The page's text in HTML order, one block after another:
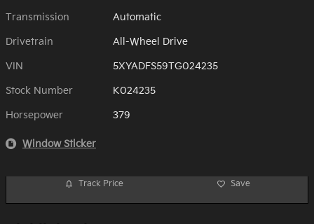
Transmission Automatic
Drivetrain All-Wheel Drive
VIN 5XYADFS59TG024235
Stock Number K024235
Horsepower 379
Window Sticker
Track Price Save